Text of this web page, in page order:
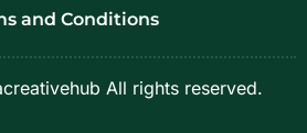
and Conditions
All rights reserved.